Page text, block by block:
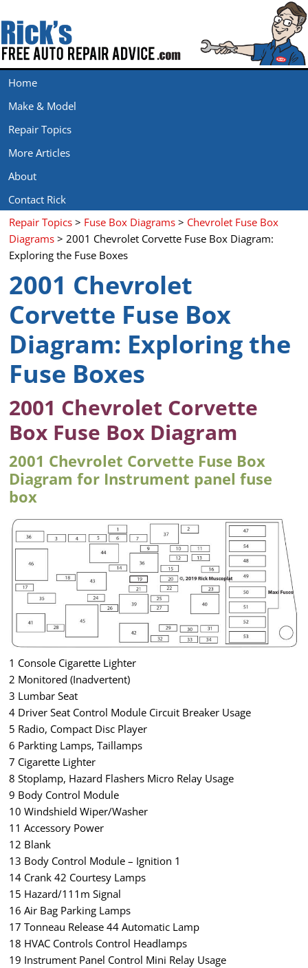
Home
Make & Model
Repair Topics
More Articles
About
Contact Rick
Repair Topics > Fuse Box Diagrams > Chevrolet Fuse Box
Diagrams > 2001 Chevrolet Corvette Fuse Box Diagram:
Exploring the Fuse Boxes
2001 Chevrolet
Corvette Fuse Box
Diagram: Exploring the
Fuse Boxes
2001 Chevrolet Corvette
Box Fuse Box Diagram
2001 Chevrolet Corvette Fuse Box
Diagram for Instrument panel fuse
box
1 Console Cigarette Lighter
2 Monitored (Inadvertent)
3 Lumbar Seat
4 Driver Seat Control Module Circuit Breaker Usage
5 Radio, Compact Disc Player
6 Parkting Lamps, Taillamps
7 Cigarette Lighter
8 Stoplamp, Hazard Flashers Micro Relay Usage
9 Body Control Module
10 Windshield Wiper/Washer
11 Accessory Power
12 Blank
13 Body Control Module – Ignition 1
14 Crank 42 Courtesy Lamps
15 Hazard/111m Signal
16 Air Bag Parking Lamps
17 Tonneau Release 44 Automatic Lamp
18 HVAC Controls Control Headlamps
19 Instrument Panel Control Mini Relay Usage